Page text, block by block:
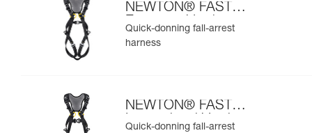
NEWTON® FAST
European Version
Quick-donning fall-arrest
harness
NEWTON® FAST
International Version
Quick-donning fall-arrest